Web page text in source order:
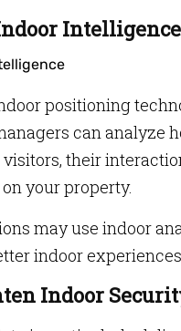
positioning
can analyze
their
your property.
may use indoor
indoor
Indoor